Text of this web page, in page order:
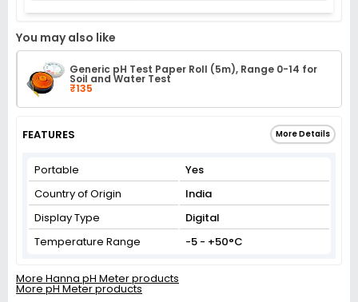
You may also like
Generic pH Test Paper Roll (5m), Range 0-14 for
Soil and Water Test
₹135
FEATURES More Details
Portable
Yes
Country of Origin
India
Display Type
Digital
Temperature Range
-5 - +50°C
More Hanna pH Meter products
More pH Meter products